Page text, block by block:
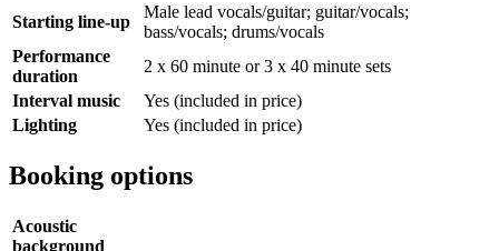
Starting line-up
Male lead vocals/guitar; guitar/vocals;
bass/vocals; drums/vocals
Performance
duration
2 x 60 minute or 3 x 40 minute sets
Interval music
Yes (included in price)
Lighting
Yes (included in price)
Booking options
Acoustic
background